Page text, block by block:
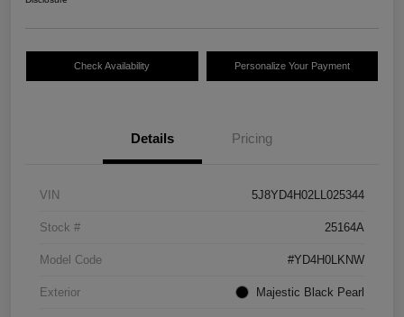
Check Availability Personalize Your Payment
Details Pricing
VIN 5J8YD4H02LL025344
Stock # 25164A
Model Code #YD4H0LKNW
Exterior Majestic Black Pearl